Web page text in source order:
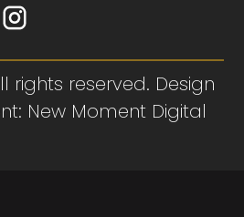
rights reserved. Design
New Moment Digital